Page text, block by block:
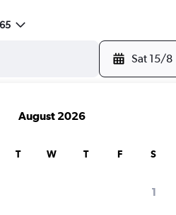
Sat 15/8
August 2026
T W T F S
1